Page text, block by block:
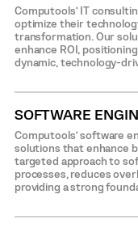
Computools’ IT
optimize their
transformation. Our
enhance ROI,
dynamic, technology-
SOFTWARE
Computools’ software
solutions that enhance
targeted approach to
processes, reduces
providing a strong